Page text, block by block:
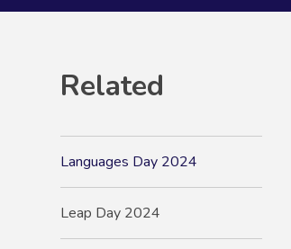
Related
Languages Day 2024
Leap Day 2024